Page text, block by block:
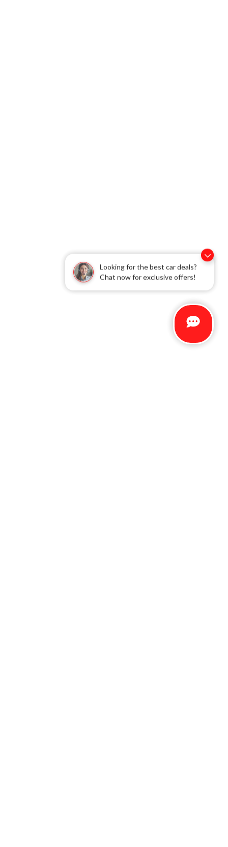
Looking for the best car deals?
Chat now for exclusive offers!